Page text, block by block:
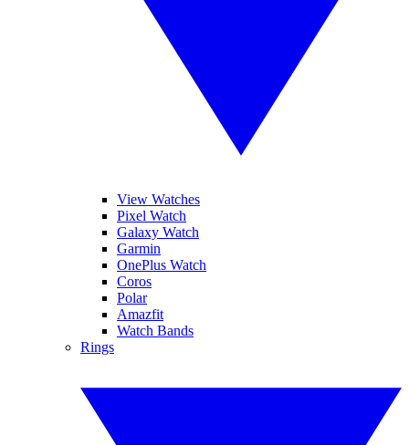
View Watches
Pixel Watch
Galaxy Watch
Garmin
OnePlus Watch
Coros
Polar
Amazfit
Watch Bands
Rings